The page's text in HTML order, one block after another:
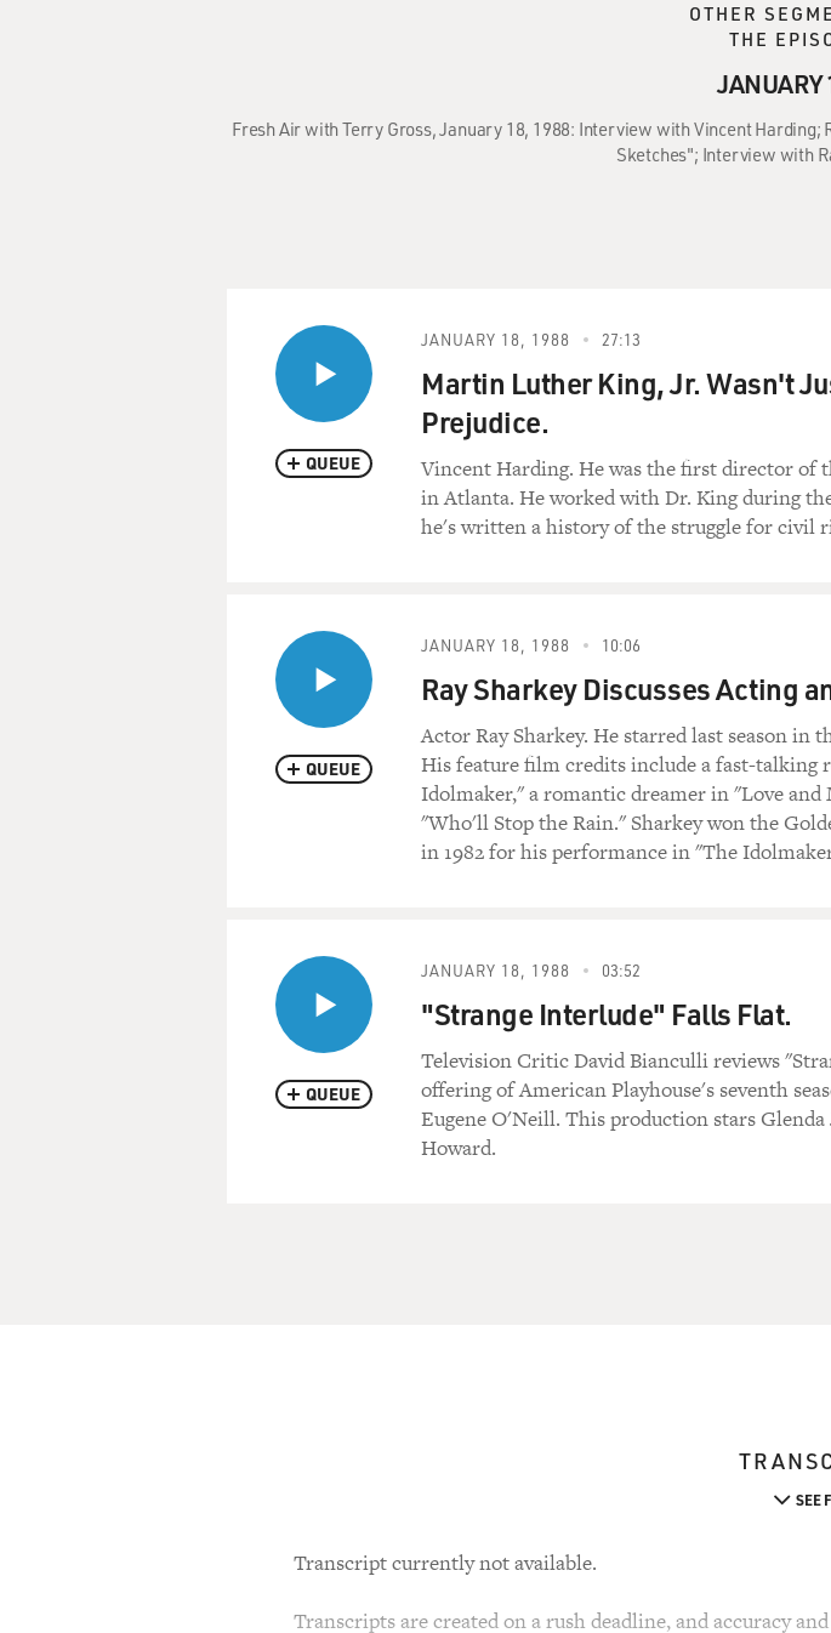
OTHER
THE
JANUARY
Fresh Air with Terry Gross, January 18, 1988: Interview with Vincent
Sketches"; Interview with
QUEUE
JANUARY 18, 1988 27:13
Martin Luther King, Jr. Wasn't
Prejudice.
Vincent Harding. He was the first director of
in Atlanta. He worked with Dr. King during
he's written a history of the struggle for civil
QUEUE
JANUARY 18, 1988 10:06
Ray Sharkey Discusses Acting
Actor Ray Sharkey. He starred last season in
His feature film credits include a fast-talking
Idolmaker," a romantic dreamer in "Love
"Who'll Stop the Rain." Sharkey won the
in 1982 for his performance in "The
QUEUE
JANUARY 18, 1988 03:52
"Strange Interlude" Falls Flat.
Television Critic David Bianculli reviews
offering of American Playhouse's seventh
Eugene O'Neill. This production stars Glenda
Howard.
SEE
Transcript currently not available.
Transcripts are created on a rush deadline, and accuracy